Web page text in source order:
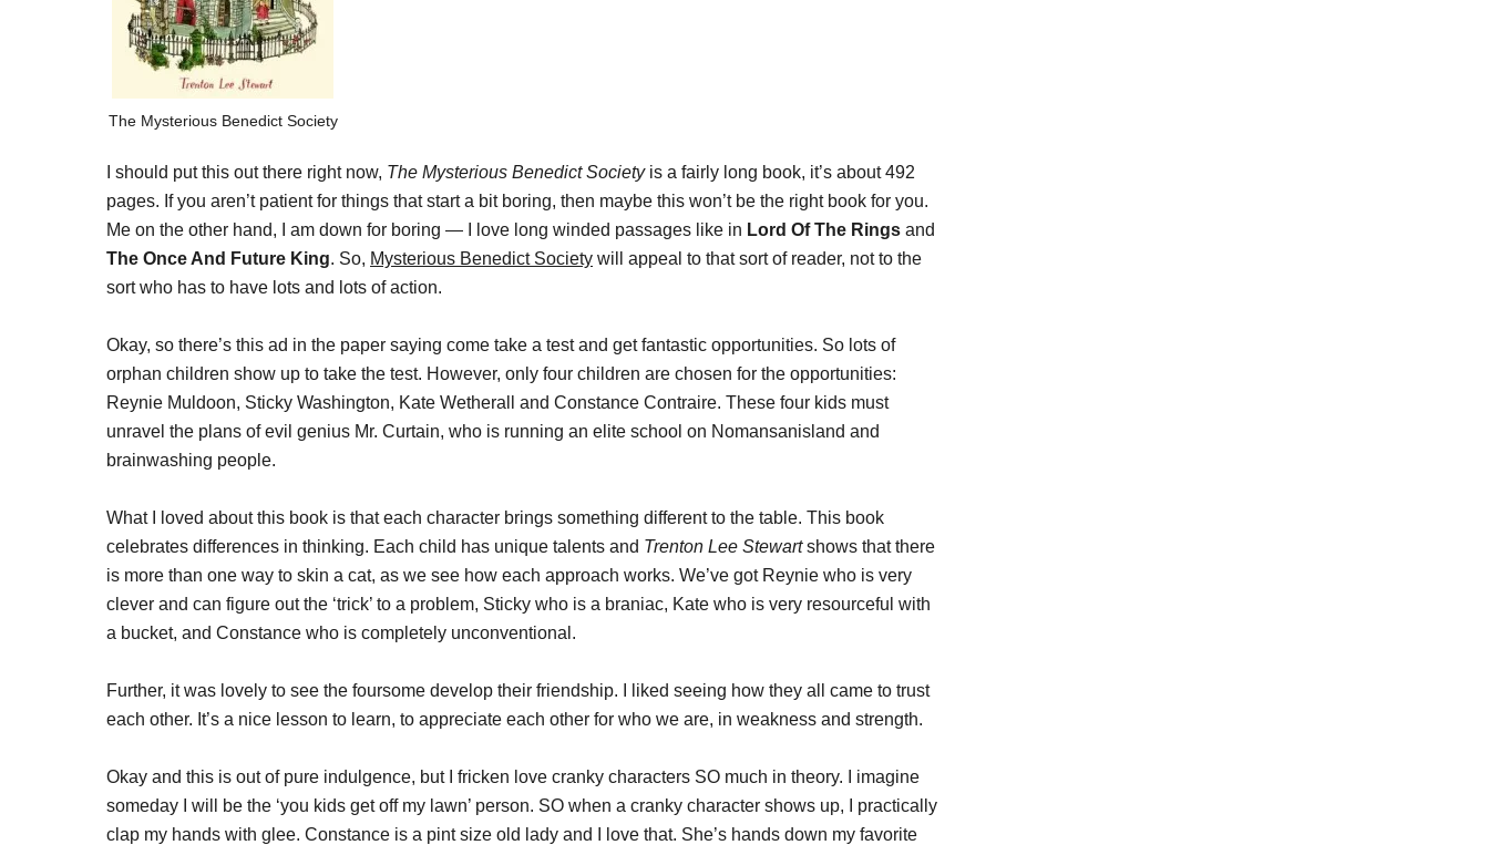
The Mysterious Benedict Society
I should put this out there right now, The Mysterious Benedict Societyis a fairly long book, it’s about 492
pages. If you aren’t patient for things that start a bit boring, then maybe this won’t be the right book for you.
Me on the other hand, I am down for boring — I love long winded passages like in Lord Of The Rings and
The Once And Future King. So, Mysterious Benedict Society will appeal to that sort of reader, not to the
sort who has to have lots and lots of action.
Okay, so there’s this ad in the paper saying come take a test and get fantastic opportunities. So lots of
orphan children show up to take the test. However, only four children are chosen for the opportunities:
Reynie Muldoon, Sticky Washington, Kate Wetherall and Constance Contraire. These four kids must
unravel the plans of evil genius Mr. Curtain, who is running an elite school on Nomansanisland and
brainwashing people.
What I loved about this book is that each character brings something different to the table. This book
celebrates differences in thinking. Each child has unique talents and Trenton Lee Stewartshows that there
is more than one way to skin a cat, as we see how each approach works. We’ve got Reynie who is very
clever and can figure out the ‘trick’ to a problem, Sticky who is a braniac, Kate who is very resourceful with
a bucket, and Constance who is completely unconventional.
Further, it was lovely to see the foursome develop their friendship. I liked seeing how they all came to trust
each other. It’s a nice lesson to learn, to appreciate each other for who we are, in weakness and strength.
Okay and this is out of pure indulgence, but I fricken love cranky characters SO much in theory. I imagine
someday I will be the ‘you kids get off my lawn’ person. SO when a cranky character shows up, I practically
clap my hands with glee. Constance is a pint size old lady and I love that. She’s hands down my favorite